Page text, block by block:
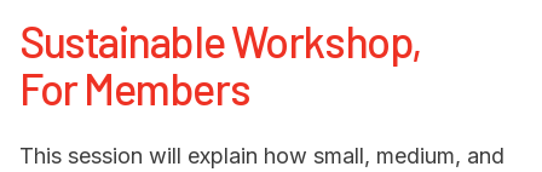
Sustainable Workshop,
For Members
This session will explain how small, medium, and